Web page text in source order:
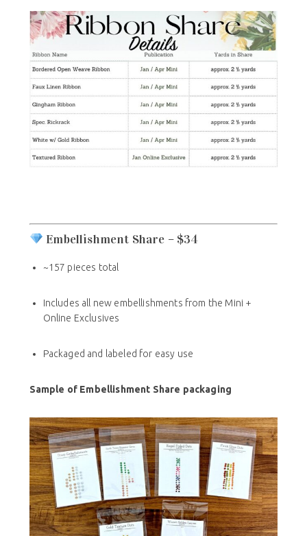
Embellishment Share – $34
~157 pieces total
Includes all new embellishments from the Mini +
Online Exclusives
Packaged and labeled for easy use
Sample of Embellishment Share packaging